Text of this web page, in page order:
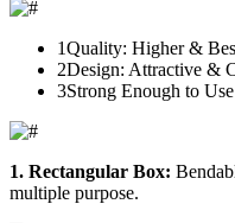
1Quality: Higher &
2Design: Attractive &
3Strong Enough to Use
1. Rectangular Box:
multiple purpose.